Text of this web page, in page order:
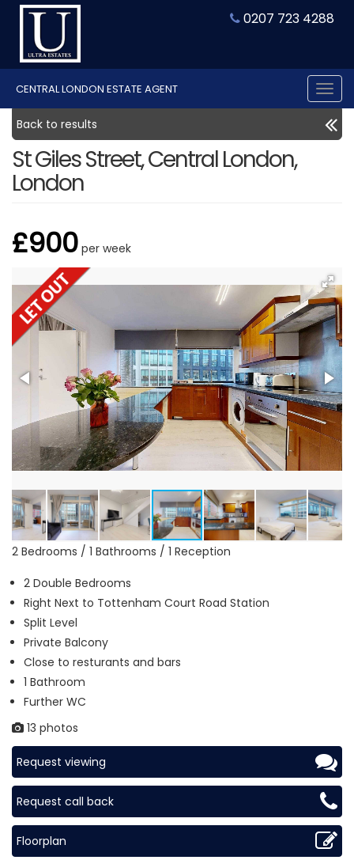
0207 723 4288
CENTRAL LONDON ESTATE AGENT
Back to results
St Giles Street, Central London,
London
£900 per week
2 Bedrooms / 1 Bathrooms / 1 Reception
2 Double Bedrooms
Right Next to Tottenham Court Road Station
Split Level
Private Balcony
Close to resturants and bars
1 Bathroom
Further WC
13 photos
Request viewing
Request call back
Floorplan